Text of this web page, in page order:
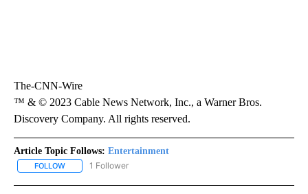
The-CNN-Wire
™ & © 2023 Cable News Network, Inc., a Warner Bros.
Discovery Company. All rights reserved.
Article Topic Follows: Entertainment
FOLLOW FOLLOW "ENTERTAINMENT" TO RECEIVE NOTIFICATIONS ABOUT
1 Follower